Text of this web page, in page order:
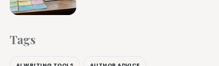
Tags